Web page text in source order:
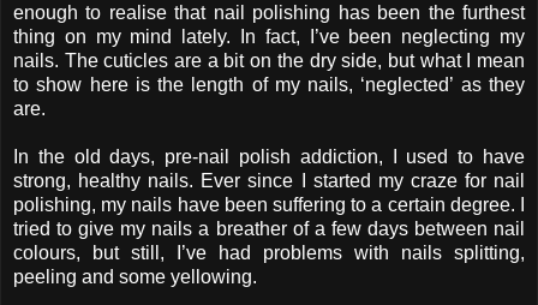
enough to realise that nail polishing has been the furthest
thing on my mind lately. In fact, I’ve been neglecting my
nails. The cuticles are a bit on the dry side, but what I mean
to show here is the length of my nails, ‘neglected’ as they
are.
In the old days, pre-nail polish addiction, I used to have
strong, healthy nails. Ever since I started my craze for nail
polishing, my nails have been suffering to a certain degree. I
tried to give my nails a breather of a few days between nail
colours, but still, I’ve had problems with nails splitting,
peeling and some yellowing.